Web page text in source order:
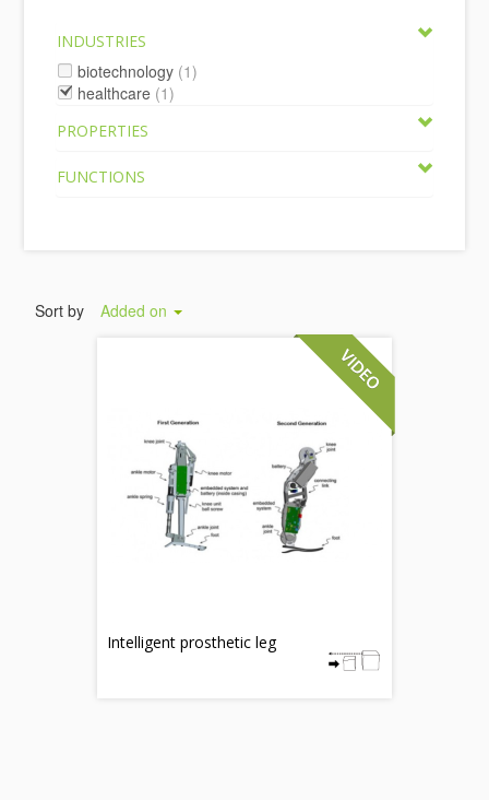
INDUSTRIES
biotechnology (1)
healthcare (1)
PROPERTIES
FUNCTIONS
Sort by Added on
Intelligent prosthetic leg